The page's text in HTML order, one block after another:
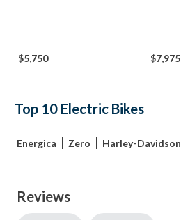
$5,750 $7,975
Top 10 Electric Bikes
Energica Zero Harley-Davidson
Reviews